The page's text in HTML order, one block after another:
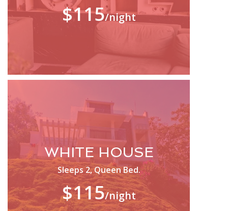
$115/night
WHITE HOUSE
Sleeps 2, Queen Bed.
$115/night